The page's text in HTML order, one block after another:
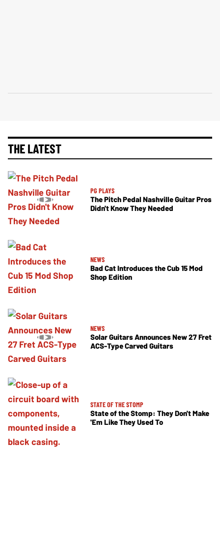
THE LATEST
PG PLAYS
The Pitch Pedal Nashville Guitar Pros
Didn't Know They Needed
NEWS
Bad Cat Introduces the Cub 15 Mod
Shop Edition
NEWS
Solar Guitars Announces New 27 Fret
ACS-Type Carved Guitars
STATE OF THE STOMP
State of the Stomp: They Don't Make
'Em Like They Used To